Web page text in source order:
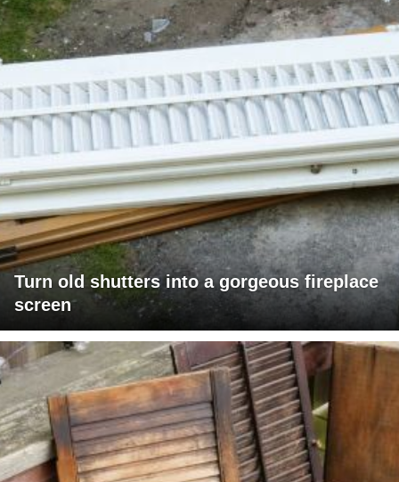
Turn old shutters into a gorgeous fireplace
screen